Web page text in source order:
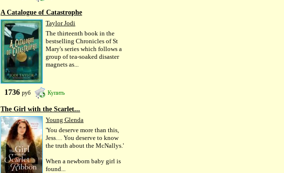
A Catalogue of Catastrophe
Taylor Jodi
The thirteenth book in the
bestselling Chronicles of St
Mary's series which follows a
group of tea-soaked disaster
magnets as...
1736руб Купить
The Girl with the Scarlet...
Young Glenda
'You deserve more than this,
Jess… You deserve to know
the truth about the McNallys.'
When a newborn baby girl is
found...